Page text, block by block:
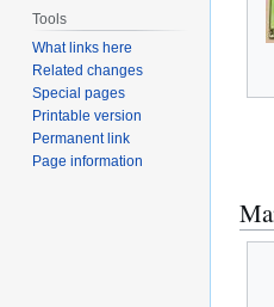
Tools
What links here
Related changes
Special pages
Printable version
Permanent link
Page information